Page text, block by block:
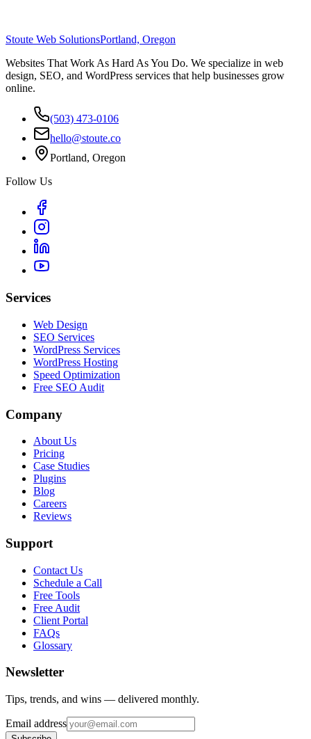
Stoute Web SolutionsPortland, Oregon
Websites That Work As Hard As You Do. We specialize in web
design, SEO, and WordPress services that help businesses grow
online.
(503) 473-0106
hello@stoute.co
Portland, Oregon
Follow Us
Services
Web Design
SEO Services
WordPress Services
WordPress Hosting
Speed Optimization
Free SEO Audit
Company
About Us
Pricing
Case Studies
Plugins
Blog
Careers
Reviews
Support
Contact Us
Schedule a Call
Free Tools
Free Audit
Client Portal
FAQs
Glossary
Newsletter
Tips, trends, and wins — delivered monthly.
Email address